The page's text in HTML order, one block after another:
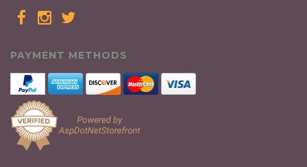
PAYMENT METHODS